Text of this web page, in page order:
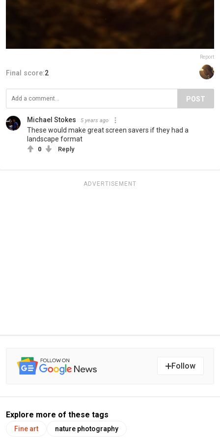
Report
Final score:2
POST
Michael Stokes 5 years ago
These would make great screen savers if they had a
landscape format
0 Reply
ADVERTISEMENT
Follow
Explore more of these tags
Fine art nature photography